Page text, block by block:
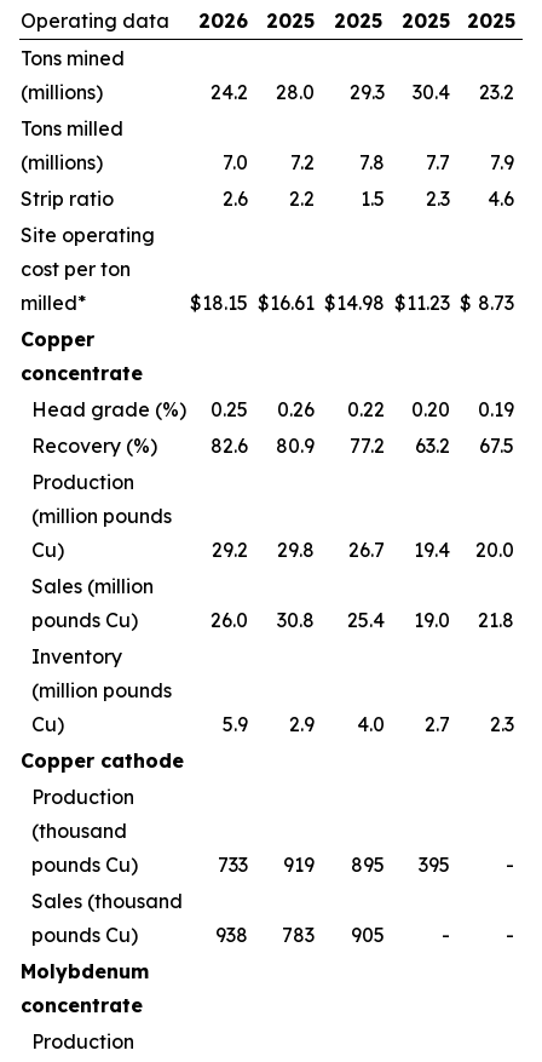
Operating data
2026
2025
2025
2025
2025
Tons mined
(millions)
24.2 28.0 29.3 30.4
23.2
Tons milled
(millions)
7.0 7.2 7.8 7.7
7.9
Strip ratio
2.6 2.2 1.5 2.3
4.6
Site operating
cost per ton
milled*
$18.15 $16.61 $14.98 $11.23 $ 8.73
Copper
concentrate
Head grade (%)
0.25 0.26 0.22 0.20
0.19
Recovery (%)
82.6 80.9 77.2 63.2
67.5
Production
(million pounds
Cu)
29.2 29.8 26.7 19.4
20.0
Sales (million
pounds Cu)
26.0 30.8 25.4 19.0
21.8
Inventory
(million pounds
Cu)
5.9 2.9 4.0 2.7
2.3
Copper cathode
Production
(thousand
pounds Cu)
733 919 895 395
-
Sales (thousand
pounds Cu)
938 783 905 -
-
Molybdenum
concentrate
Production